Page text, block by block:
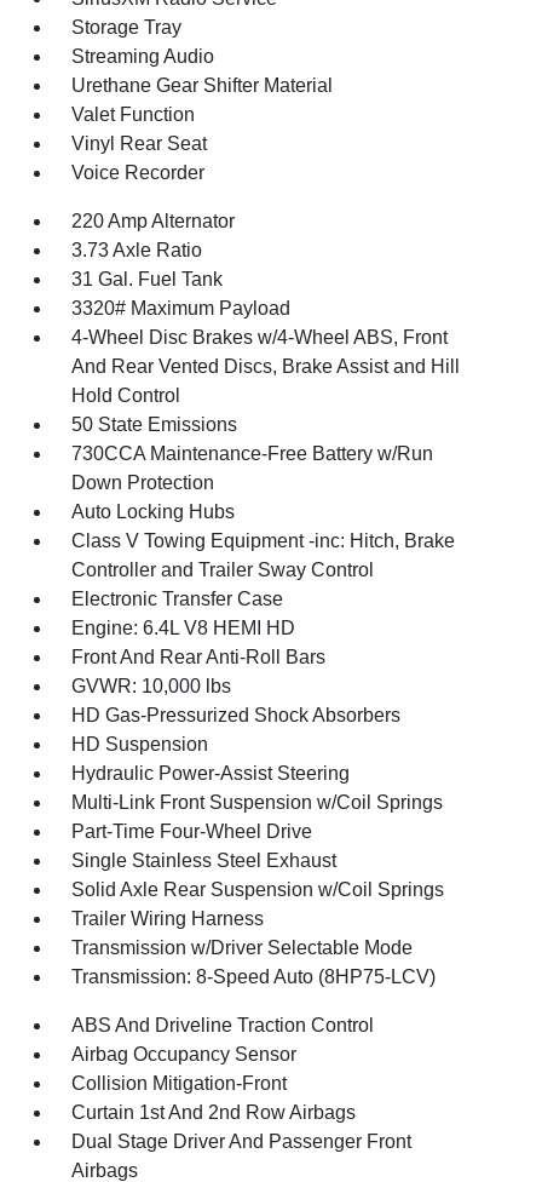
Storage Tray
Streaming Audio
Urethane Gear Shifter Material
Valet Function
Vinyl Rear Seat
Voice Recorder
220 Amp Alternator
3.73 Axle Ratio
31 Gal. Fuel Tank
3320# Maximum Payload
4-Wheel Disc Brakes w/4-Wheel ABS, Front
And Rear Vented Discs, Brake Assist and Hill
Hold Control
50 State Emissions
730CCA Maintenance-Free Battery w/Run
Down Protection
Auto Locking Hubs
Class V Towing Equipment -inc: Hitch, Brake
Controller and Trailer Sway Control
Electronic Transfer Case
Engine: 6.4L V8 HEMI HD
Front And Rear Anti-Roll Bars
GVWR: 10,000 lbs
HD Gas-Pressurized Shock Absorbers
HD Suspension
Hydraulic Power-Assist Steering
Multi-Link Front Suspension w/Coil Springs
Part-Time Four-Wheel Drive
Single Stainless Steel Exhaust
Solid Axle Rear Suspension w/Coil Springs
Trailer Wiring Harness
Transmission w/Driver Selectable Mode
Transmission: 8-Speed Auto (8HP75-LCV)
ABS And Driveline Traction Control
Airbag Occupancy Sensor
Collision Mitigation-Front
Curtain 1st And 2nd Row Airbags
Dual Stage Driver And Passenger Front
Airbags